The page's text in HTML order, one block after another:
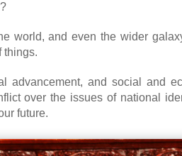
world, and even the wider
things.
advancement, and social and
over the issues of national
future.